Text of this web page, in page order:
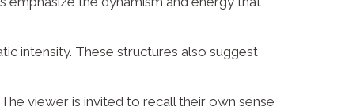
intensity. These structures also suggest
viewer is invited to recall their own sense